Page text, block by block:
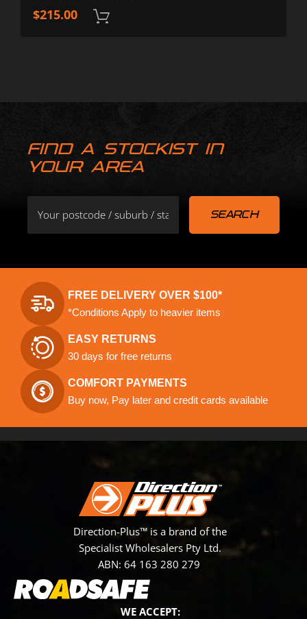
$215.00
FIND A STOCKIST IN
YOUR AREA
FREE DELIVERY OVER $100*
*Conditions Apply to heavier items
EASY RETURNS
30 days for free returns
COMFORT PAYMENTS
Buy now, Pay later and credit cards available
Direction-Plus™ is a brand of the
Specialist Wholesalers Pty Ltd.
ABN: 64 163 280 279
WE ACCEPT: